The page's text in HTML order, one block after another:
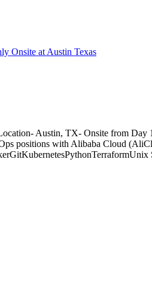
Onsite at Austin Texas
Austin, TX- Onsite from Day
positions with Alibaba Cloud